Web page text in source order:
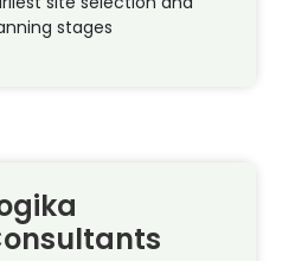
stages